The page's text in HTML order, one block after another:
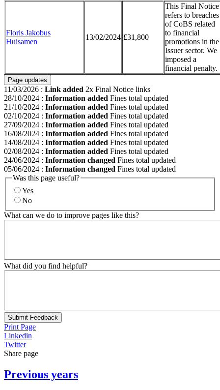
Floris Jakobus
Huisamen
13/02/2024 £31,800
This Final Notice
refers to breaches
of CoBS related
to financial
promotions in the
Issuer sector. We
imposed a
financial penalty.
Page updates
11/03/2026 : Link added 2x Final Notice links
28/10/2024 : Information added Fines total updated
21/10/2024 : Information added Fines total updated
02/10/2024 : Information added Fines total updated
27/09/2024 : Information added Fines total updated
16/08/2024 : Information added Fines total updated
14/08/2024 : Information added Fines total updated
02/08/2024 : Information added Fines total updated
24/06/2024 : Information changed Fines total updated
05/06/2024 : Information changed Fines total updated
Was this page useful?
Yes
No
What can we do to improve pages like this?
What did you find helpful?
Submit Feedback
Print Page
Linkedin
Twitter
Share page
Previous years